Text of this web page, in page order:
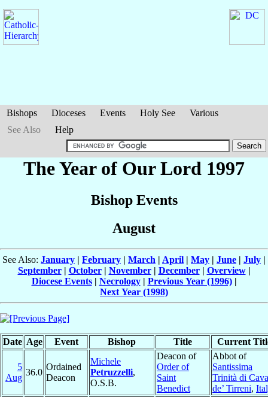
Bishops Dioceses Events Holy See
Various
See Also
Help
The Year of Our Lord 1997
Bishop Events
August
See Also: January | February | March | April | May | June | July |
September| October| November| December| Overview|
Diocese Events| Necrology| Previous Year (1996)|
Next Year (1998)
Date Age Event Bishop Title Current
5
Aug
36.0
Ordained
Deacon
Michele
Petruzzelli,
O.S.B.
Deacon of
Order of
Saint
Benedict
Abbot of
Santissima
Trinità di Cava
de’ Tirreni,